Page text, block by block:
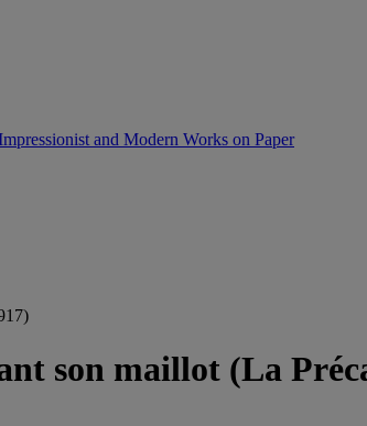
and Modern Works on Paper
son maillot (La